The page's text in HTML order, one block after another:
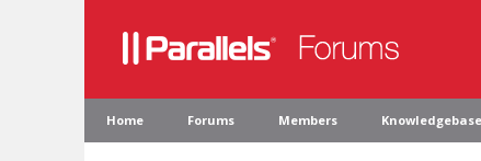
Home Forums Members Knowledgebase